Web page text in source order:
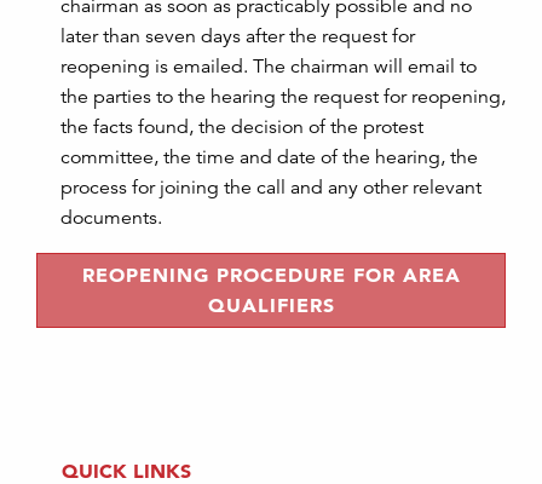
chairman as soon as practicably possible and no
later than seven days after the request for
reopening is emailed. The chairman will email to
the parties to the hearing the request for reopening,
the facts found, the decision of the protest
committee, the time and date of the hearing, the
process for joining the call and any other relevant
documents.
REOPENING PROCEDURE FOR AREA
QUALIFIERS
QUICK LINKS